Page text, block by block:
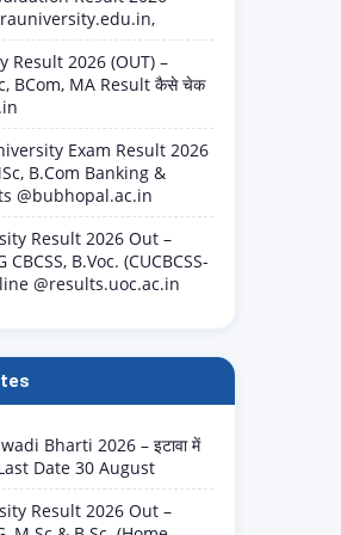
Result 2026 (OUT) –
BCom, MA Result कैसे चेक
Exam Result 2026
B.Com Banking &
@bubhopal.ac.in
Result 2026 Out –
CBCSS, B.Voc. (CUCBCSS-
@results.uoc.ac.in
Bharti 2026 – इटावा में
Last Date 30 August
Result 2026 Out –